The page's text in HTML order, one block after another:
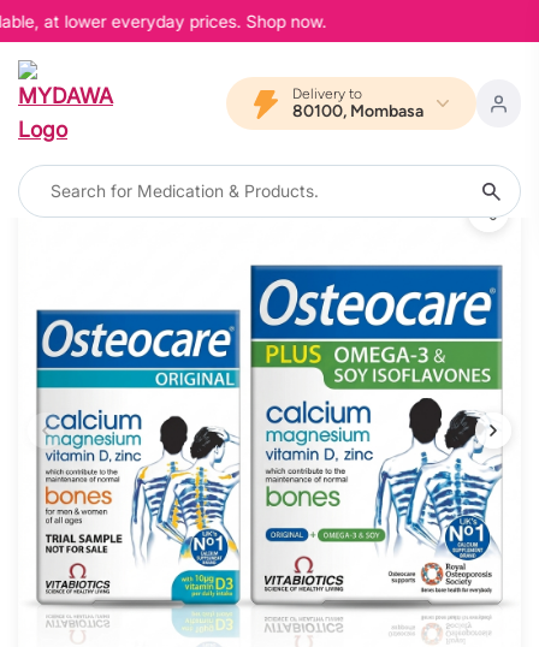
at lower everyday prices. Shop now.
Delivery to
80100, Mombasa